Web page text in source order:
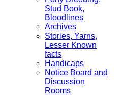
Stud Book,
Bloodlines
Archives
Stories, Yarns,
Lesser Known
facts
Handicaps
Notice Board and
Discussion
Rooms